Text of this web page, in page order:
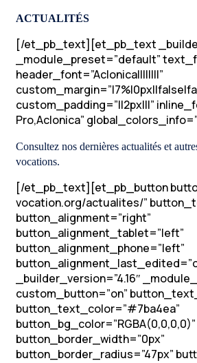
ACTUALITÉS
[/et_pb_text][et_pb_text
_module_preset=”default”
header_font=”Aclonica||||||||”
custom_padding=”||2px|||”
Pro,Aclonica”
Consultez nos dernières actualités et
vocations.
[/et_pb_text][et_pb_button
vocation.org/actualites/”
button_alignment=”right”
button_alignment_tablet=”left”
button_alignment_phone=”left”
_builder_version=”4.16″
custom_button=”on”
button_text_color=”#7ba4ea”
button_bg_color=”RGBA(0,0,0,0)”
button_border_width=”0px”
button_border_radius=”47px”